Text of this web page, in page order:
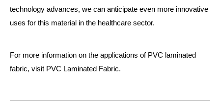
technology advances, we can anticipate even more innovative
uses for this material in the healthcare sector.
For more information on the applications of PVC laminated
fabric, visit PVC Laminated Fabric.